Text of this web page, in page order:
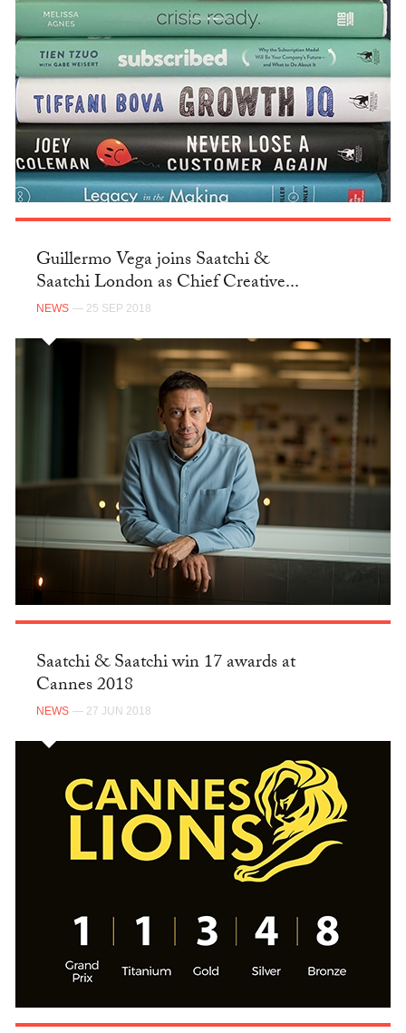
Guillermo Vega joins Saatchi &
Saatchi London as Chief Creative...
NEWS — 25 SEP 2018
Saatchi & Saatchi win 17 awards at
Cannes 2018
NEWS — 27 JUN 2018